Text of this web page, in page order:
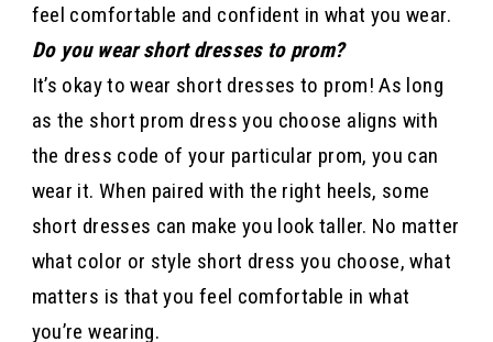
feel comfortable and confident in what you wear.
Do you wear short dresses to prom?
It’s okay to wear short dresses to prom! As long
as the short prom dress you choose aligns with
the dress code of your particular prom, you can
wear it. When paired with the right heels, some
short dresses can make you look taller. No matter
what color or style short dress you choose, what
matters is that you feel comfortable in what
you’re wearing.